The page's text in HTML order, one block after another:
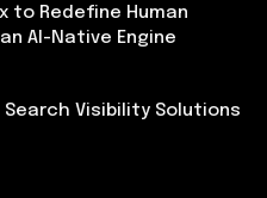
to Redefine Human
AI-Native Engine
Search Visibility Solutions